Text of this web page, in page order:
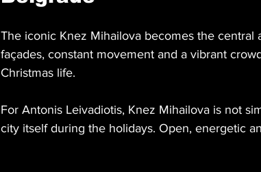
The iconic Knez Mihailova becomes the
façades, constant movement and a vibrant
Christmas life.
For Antonis Leivadiotis, Knez Mihailova is not
city itself during the holidays. Open, energetic